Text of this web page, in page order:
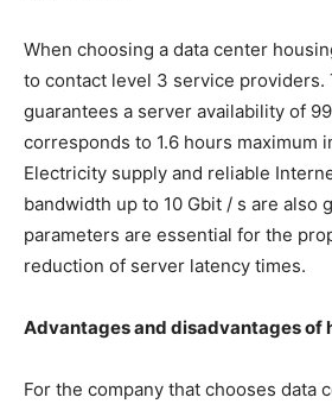
When choosing a data center
to contact level 3 service providers.
guarantees a server availability of
corresponds to 1.6 hours maximum
Electricity supply and reliable
bandwidth up to 10 Gbit / s are also
parameters are essential for the
reduction of server latency times.
Advantages and disadvantages of
For the company that chooses data